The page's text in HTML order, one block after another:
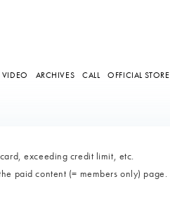
VIDEO ARCHIVES CALL OFFICIAL STORE
exceeding credit limit, etc.
paid content (= members only) page.